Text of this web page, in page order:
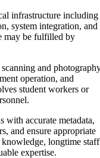
infrastructure including
system integration, and
may be fulfilled by
and
operation, and
student workers or
with accurate metadata,
and ensure appropriate
longtime
expertise.